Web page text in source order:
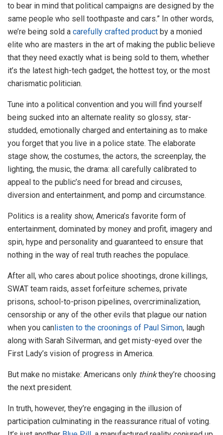
to bear in mind that political campaigns are designed by the
same people who sell toothpaste and cars.” In other words,
we’re being sold a carefully crafted product by a monied
elite who are masters in the art of making the public believe
that they need exactly what is being sold to them, whether
it’s the latest high-tech gadget, the hottest toy, or the most
charismatic politician.
Tune into a political convention and you will find yourself
being sucked into an alternate reality so glossy, star-
studded, emotionally charged and entertaining as to make
you forget that you live in a police state. The elaborate
stage show, the costumes, the actors, the screenplay, the
lighting, the music, the drama: all carefully calibrated to
appeal to the public’s need for bread and circuses,
diversion and entertainment, and pomp and circumstance.
Politics is a reality show, America’s favorite form of
entertainment, dominated by money and profit, imagery and
spin, hype and personality and guaranteed to ensure that
nothing in the way of real truth reaches the populace.
After all, who cares about police shootings, drone killings,
SWAT team raids, asset forfeiture schemes, private
prisons, school-to-prison pipelines, overcriminalization,
censorship or any of the other evils that plague our nation
when you canlisten to the croonings of Paul Simon, laugh
along with Sarah Silverman, and get misty-eyed over the
First Lady’s vision of progress in America.
But make no mistake: Americans only thinkthey’re choosing
the next president.
In truth, however, they’re engaging in the illusion of
participation culminating in the reassurance ritual of voting.